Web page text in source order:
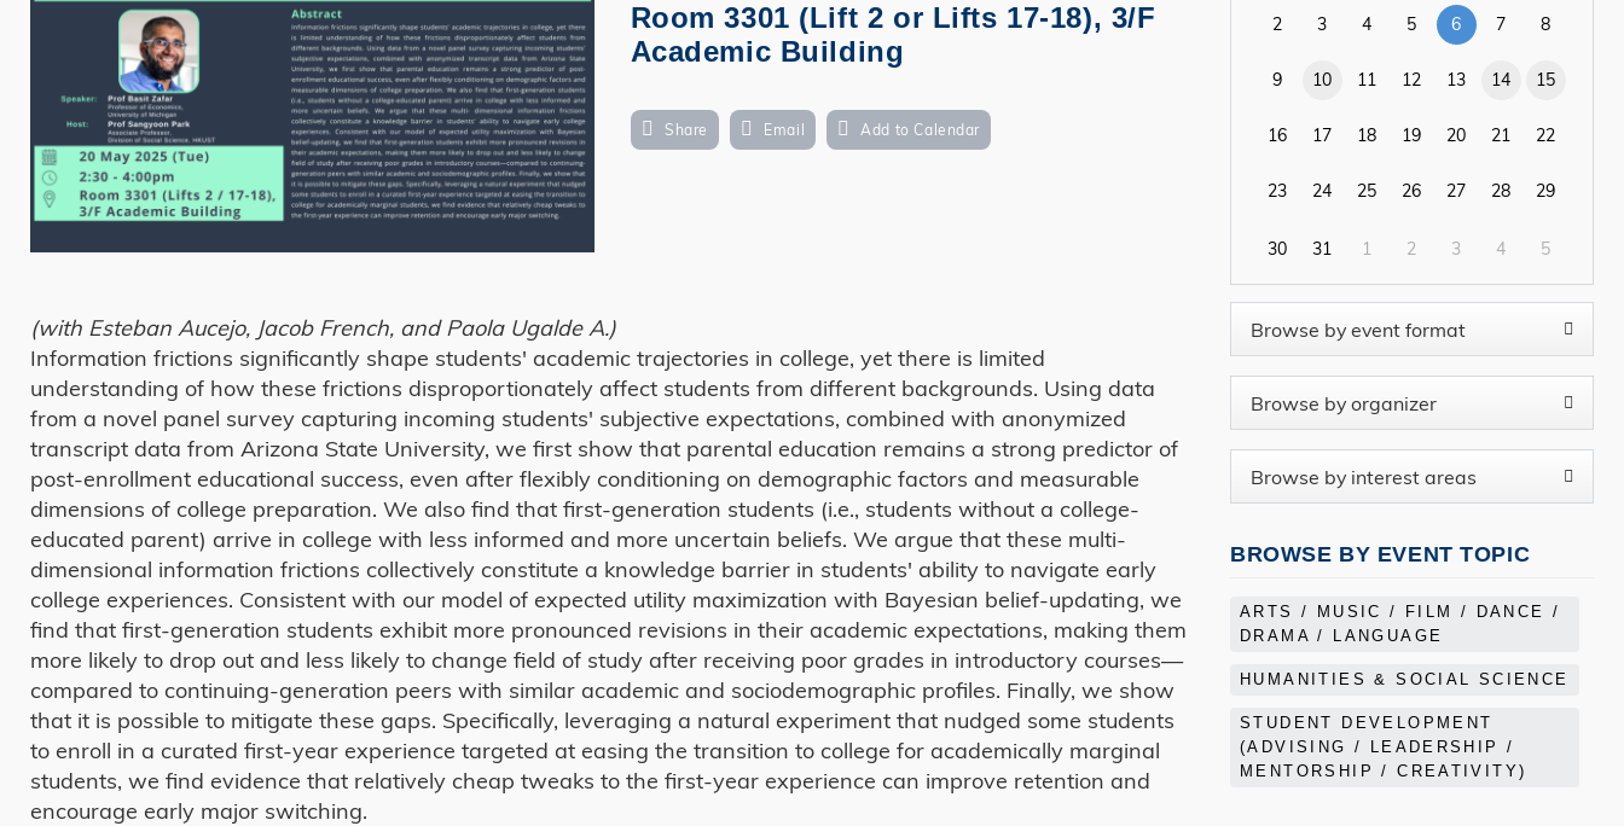
Room 3301 (Lift 2 or Lifts 17-18), 3/F
Academic Building
Share Email Add to Calendar
(with Esteban Aucejo, Jacob French, and Paola Ugalde A.)
Information frictions significantly shape students' academic trajectories in college, yet there is limited
understanding of how these frictions disproportionately affect students from different backgrounds. Using data
from a novel panel survey capturing incoming students' subjective expectations, combined with anonymized
transcript data from Arizona State University, we first show that parental education remains a strong predictor of
post-enrollment educational success, even after flexibly conditioning on demographic factors and measurable
dimensions of college preparation. We also find that first-generation students (i.e., students without a college-
educated parent) arrive in college with less informed and more uncertain beliefs. We argue that these multi-
dimensional information frictions collectively constitute a knowledge barrier in students' ability to navigate early
college experiences. Consistent with our model of expected utility maximization with Bayesian belief-updating, we
find that first-generation students exhibit more pronounced revisions in their academic expectations, making them
more likely to drop out and less likely to change field of study after receiving poor grades in introductory courses—
compared to continuing-generation peers with similar academic and sociodemographic profiles. Finally, we show
that it is possible to mitigate these gaps. Specifically, leveraging a natural experiment that nudged some students
to enroll in a curated first-year experience targeted at easing the transition to college for academically marginal
students, we find evidence that relatively cheap tweaks to the first-year experience can improve retention and
encourage early major switching.
2 3 4 5 6 7 8
9 10 11 12 13 14 15
16 17 18 19 20 21 22
23 24 25 26 27 28 29
30 31 1 2 3 4 5
BROWSE BY EVENT TOPIC
ARTS / MUSIC / FILM / DANCE /
DRAMA / LANGUAGE
HUMANITIES & SOCIAL SCIENCE
STUDENT DEVELOPMENT
(ADVISING / LEADERSHIP /
MENTORSHIP / CREATIVITY)